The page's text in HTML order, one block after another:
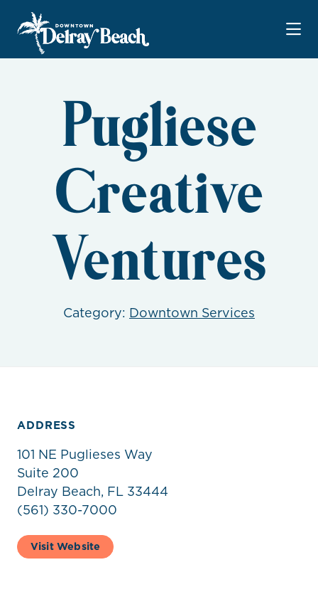
Skip to Main Content
Pugliese
Creative
Ventures
Category: Downtown Services
ADDRESS
101 NE Puglieses Way
Suite 200
Delray Beach, FL 33444
(561) 330-7000
Visit Website